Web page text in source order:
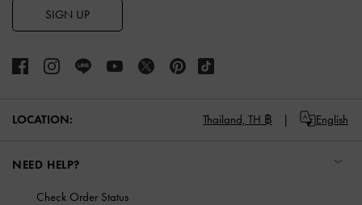
SIGN UP
LOCATION: Thailand, TH ฿ English
NEED HELP?
Check Order Status